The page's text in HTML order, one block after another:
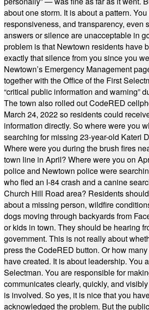
about one storm. It is about a pattern.
responsiveness, and transparency, even
answers or silence are unacceptable in
problem is that Newtown residents have
exactly that silence from you since you
Newtown’s Emergency Management
together with the Office of the First
“critical public information and warning”
The town also rolled out CodeRED
March 24, 2022 so residents could
information directly. So where were you
searching for missing 23-year-old Kateri
Where were you during the brush fires
town line in April? Where were you on
police and Newtown police were
who fled an I-84 crash and a canine
Church Hill Road area? Residents
about a missing person, wildfire
dogs moving through backyards from
or kids in town. They should be hearing
government. This is not really about
press the CodeRED button. Or how
have created. It is about leadership. You
Selectman. You are responsible for
communicates clearly, quickly, and
is involved. So yes, it is nice that you
acknowledged the problem. But the